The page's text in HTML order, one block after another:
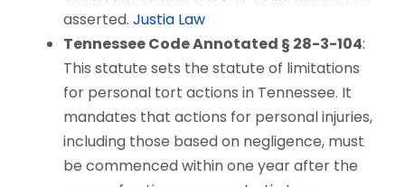
asserted. Justia Law
Tennessee Code Annotated § 28-3-104:
This statute sets the statute of limitations
for personal tort actions in Tennessee. It
mandates that actions for personal injuries,
including those based on negligence, must
be commenced within one year after the